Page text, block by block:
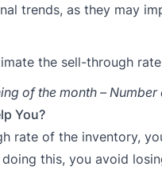
trends, as they may
the sell-through
of the month –
You?
rate of the inventory,
this, you avoid